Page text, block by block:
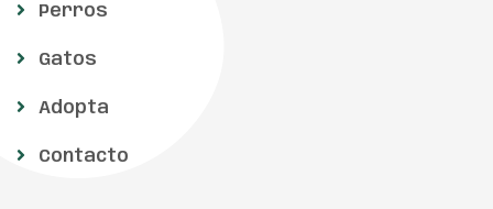
Perros
Gatos
Adopta
Contacto